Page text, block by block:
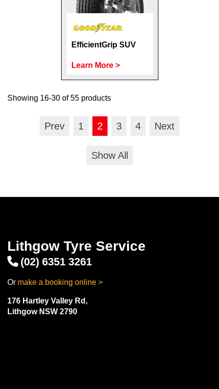
EfficientGrip SUV
Learn More >
Showing 16-30 of 55 products
Prev 1 2 3 4 Next
Show All
Lithgow Tyre Service
(02) 6351 3261
Or make a booking online >
176 Hartley Valley Rd,
Lithgow NSW 2790